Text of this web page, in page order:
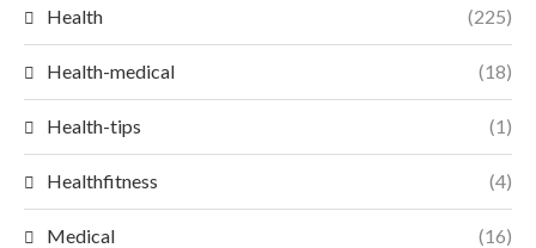
Health (225)
Health-medical (18)
Health-tips (1)
Healthfitness (4)
Medical (16)